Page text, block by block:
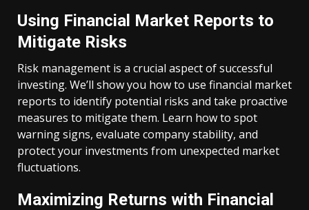
Using Financial Market Reports to
Mitigate Risks
Risk management is a crucial aspect of successful
investing. We’ll show you how to use financial market
reports to identify potential risks and take proactive
measures to mitigate them. Learn how to spot
warning signs, evaluate company stability, and
protect your investments from unexpected market
fluctuations.
Maximizing Returns with Financial